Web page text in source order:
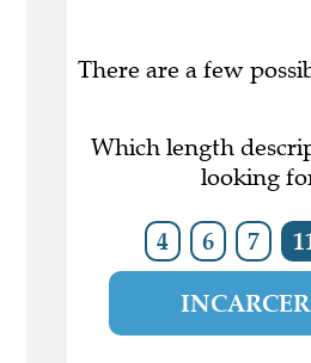
There are a few
Which length
looking
4 6 7